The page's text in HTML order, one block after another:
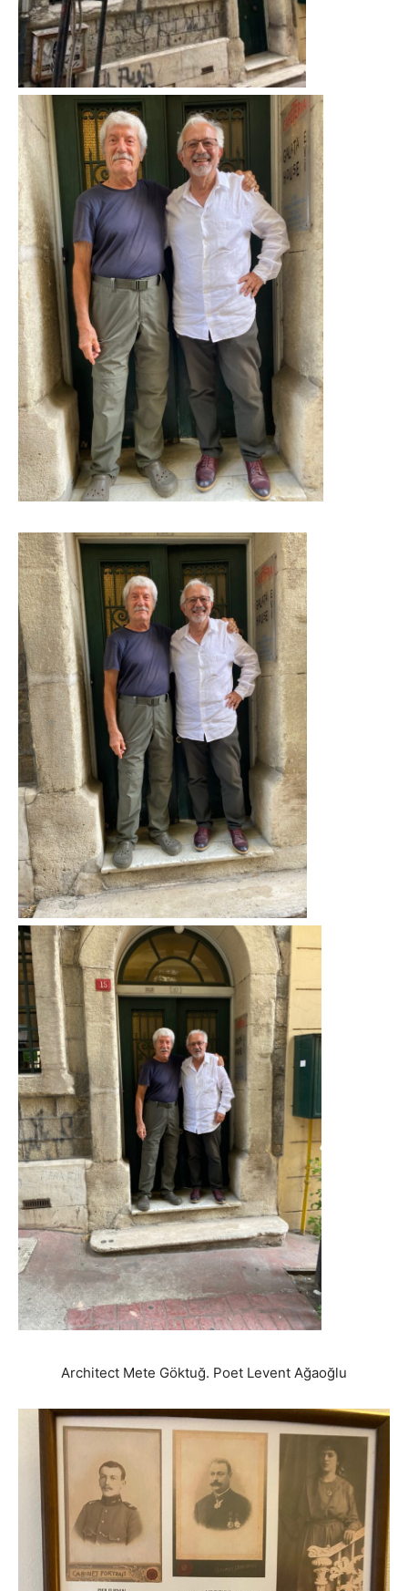
Architect Mete Göktuğ. Poet Levent Ağaoğlu